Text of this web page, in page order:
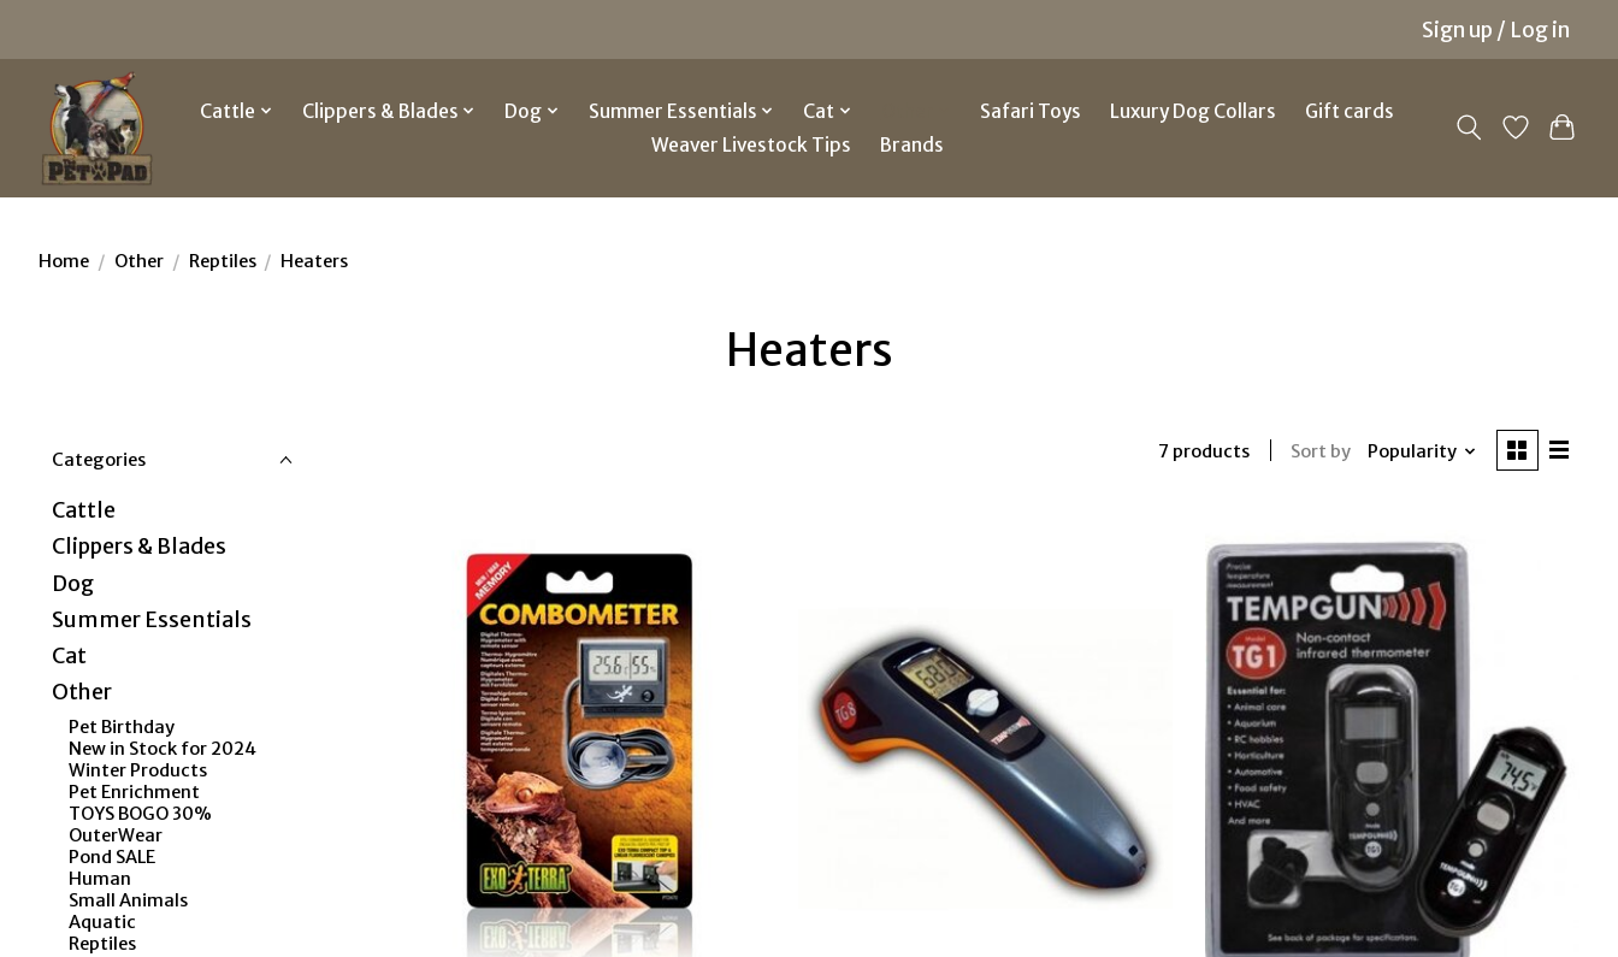
Sign up / Log in
Cattle Clippers & Blades Dog Summer Essentials Cat Safari Toys Luxury Dog Collars
Gift cards
Weaver Livestock Tips
Brands
Home / Other / Reptiles / Heaters
Heaters
Categories
Cattle
Clippers & Blades
Dog
Summer Essentials
Cat
Other
Pet Birthday
New in Stock for 2024
Winter Products
Pet Enrichment
TOYS BOGO 30%
OuterWear
Pond SALE
Human
Small Animals
Aquatic
Reptiles
7 products Sort by Popularity